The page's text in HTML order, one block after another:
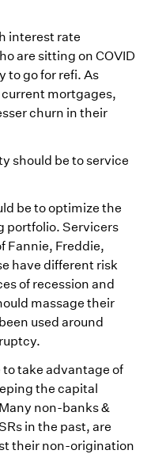
interest rate
are sitting on COVID
to go for refi. As
mortgages,
churn in their
should be to service
be to optimize the
portfolio. Servicers
Fannie, Freddie,
have different risk
of recession and
massage their
used around
take advantage of
the capital
non-banks &
in the past, are
their non-origination